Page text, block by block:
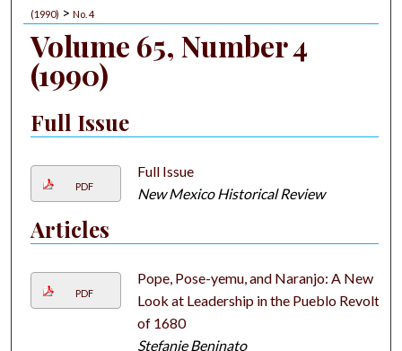
About
Digital Commons Network™
(1990) > No. 4
Volume 65, Number 4
(1990)
Full Issue
PDF
Full Issue
New Mexico Historical Review
Articles
PDF
Pope, Pose-yemu, and Naranjo: A New
Look at Leadership in the Pueblo Revolt
of 1680
Stefanie Beninato